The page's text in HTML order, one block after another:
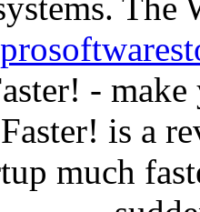
The
-
is a
much